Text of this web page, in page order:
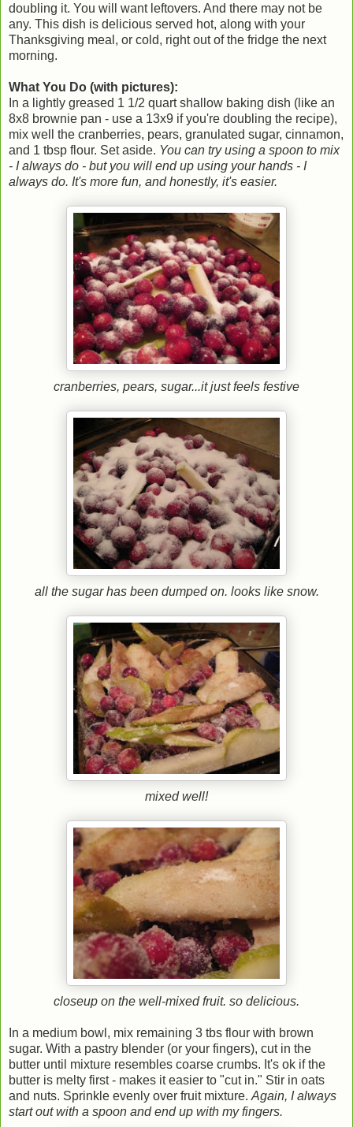
doubling it. You will want leftovers. And there may not be
any. This dish is delicious served hot, along with your
Thanksgiving meal, or cold, right out of the fridge the next
morning.
What You Do (with pictures):
In a lightly greased 1 1/2 quart shallow baking dish (like an
8x8 brownie pan - use a 13x9 if you're doubling the recipe),
mix well the cranberries, pears, granulated sugar, cinnamon,
and 1 tbsp flour. Set aside. You can try using a spoon to mix
- I always do - but you will end up using your hands - I
always do. It's more fun, and honestly, it's easier.
cranberries, pears, sugar...it just feels festive
all the sugar has been dumped on. looks like snow.
mixed well!
closeup on the well-mixed fruit. so delicious.
In a medium bowl, mix remaining 3 tbs flour with brown
sugar. With a pastry blender (or your fingers), cut in the
butter until mixture resembles coarse crumbs. It's ok if the
butter is melty first - makes it easier to "cut in." Stir in oats
and nuts. Sprinkle evenly over fruit mixture. Again, I always
start out with a spoon and end up with my fingers.